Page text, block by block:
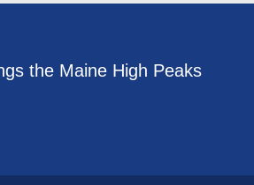
the Maine High Peaks